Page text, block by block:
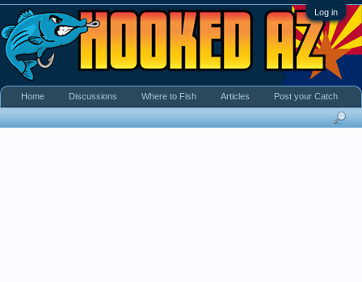
Log in
Home Discussions Where to Fish Articles Post your Catch